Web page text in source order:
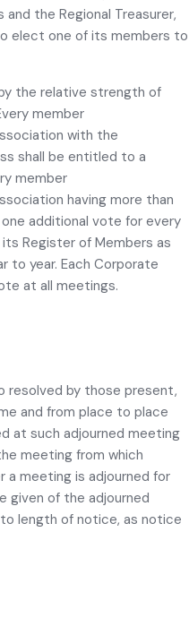
the Regional Treasurer,
elect one of its members to
the relative strength of
member
with the
shall be entitled to a
member
having more than
additional vote for every
Register of Members as
to year. Each Corporate
at all meetings.
resolved by those present,
and from place to place
at such adjourned meeting
meeting from which
a meeting is adjourned for
given of the adjourned
length of notice, as notice